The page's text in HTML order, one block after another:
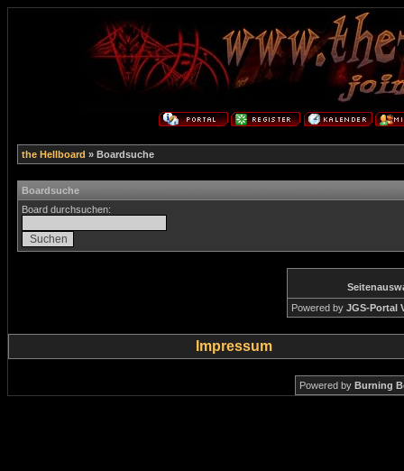
the Hellboard » Boardsuche
Boardsuche
Board durchsuchen:
Powered by JGS-Portal
Impressum
Powered by Burning